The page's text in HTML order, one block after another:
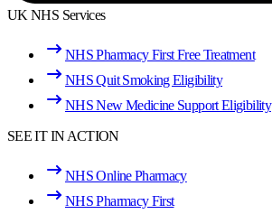
UK NHS Services
NHS Pharmacy First Free Treatment
NHS Quit Smoking Eligibility
NHS New Medicine Support Eligibility
SEE IT IN ACTION
NHS Online Pharmacy
NHS Pharmacy First